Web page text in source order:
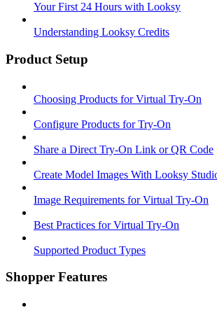
Your First 24 Hours with Looksy
Understanding Looksy Credits
Product Setup
Choosing Products for Virtual Try-On
Configure Products for Try-On
Share a Direct Try-On Link or QR Code
Create Model Images With Looksy
Image Requirements for Virtual Try-On
Best Practices for Virtual Try-On
Supported Product Types
Shopper Features